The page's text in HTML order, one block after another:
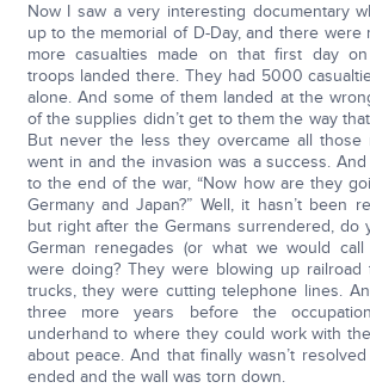
Now I saw a very interesting documentary
up to the memorial of D-Day, and there were
more casualties made on that first day
troops landed there. They had 5000
alone. And some of them landed at the
of the supplies didn’t get to them the way
But never the less they overcame all those
went in and the invasion was a success.
to the end of the war, “Now how are they
Germany and Japan?” Well, it hasn’t been
but right after the Germans surrendered, do
German renegades (or what we would call
were doing? They were blowing up railroad
trucks, they were cutting telephone lines.
three more years before the
underhand to where they could work with
about peace. And that finally wasn’t
ended and the wall was torn down.